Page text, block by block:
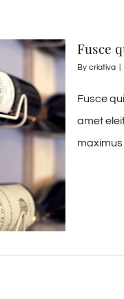
Fusce
By criativa
Fusce
amet
maximus